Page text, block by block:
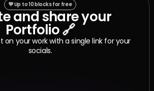
✋ Apply now
✋ Apply now
💜 Up to 10 blocks for free
and share your
Portfolio 🔗
on your work with a single link for your
socials.